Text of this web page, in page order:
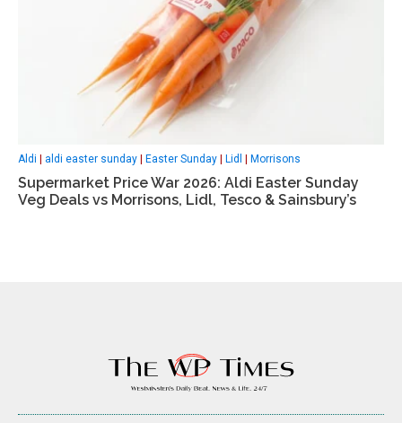
Aldi aldi easter sunday Easter Sunday Lidl Morrisons
Supermarket Price War 2026: Aldi Easter Sunday
Veg Deals vs Morrisons, Lidl, Tesco & Sainsbury’s